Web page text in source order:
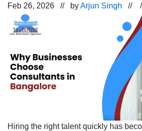
Feb 26, 2026 // byArjun Singh //
Hiring the right talent quickly has